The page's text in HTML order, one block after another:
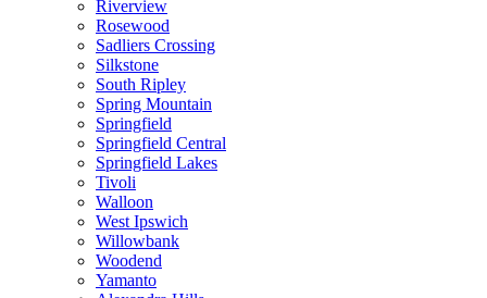
Riverview
Rosewood
Sadliers Crossing
Silkstone
South Ripley
Spring Mountain
Springfield
Springfield Central
Springfield Lakes
Tivoli
Walloon
West Ipswich
Willowbank
Woodend
Yamanto